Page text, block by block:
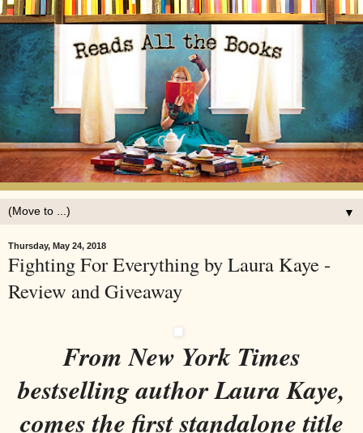
▼
Thursday, May 24, 2018
Fighting For Everything by Laura Kaye -
Review and Giveaway
From New York Times
bestselling author Laura Kaye,
comes the first standalone title